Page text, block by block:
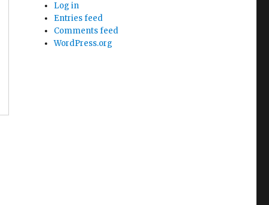
Log in
Entries feed
Comments feed
WordPress.org